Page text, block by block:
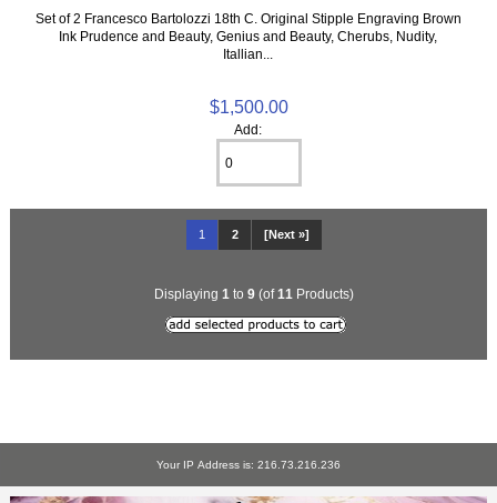
Set of 2 Francesco Bartolozzi 18th C. Original Stipple Engraving Brown
Ink Prudence and Beauty, Genius and Beauty, Cherubs, Nudity,
Itallian...
$1,500.00
Add:
1 2 [Next »]
Displaying 1 to 9 (of11 Products)
Your IP Address is: 216.73.216.236